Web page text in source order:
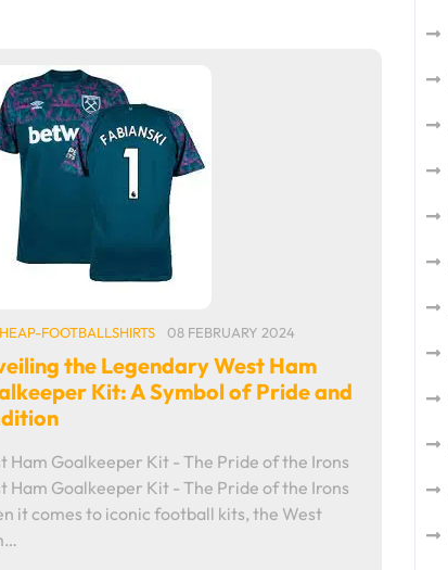
FOOTBALLSHIRTS 08 FEBRUARY 2024
the Legendary West Ham
Kit: A Symbol of Pride and
Ham Goalkeeper Kit - The Pride of the Irons
Ham Goalkeeper Kit - The Pride of the Irons
it comes to iconic football kits, the West